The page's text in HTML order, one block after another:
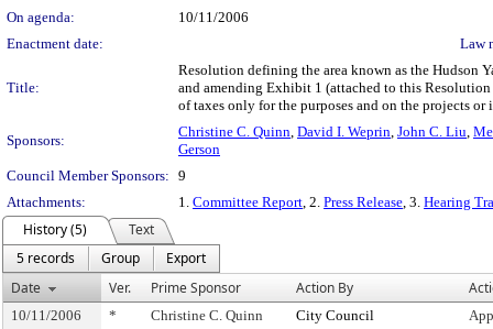
On agenda:
10/11/2006
Enactment date:
Law
Title:
Resolution defining the area known as the Hudson
and amending Exhibit 1 (attached to this
of taxes only for the purposes and on the projects
Sponsors:
Christine C. Quinn, David I. Weprin, John C. Liu,
Gerson
Council Member Sponsors: 9
Attachments:
1. Committee Report, 2. Press Release, 3. Hearing
History (5)
Text
5 records
Group
Export
Date
Ver. Prime Sponsor Action By
10/11/2006 * Christine C. Quinn City Council